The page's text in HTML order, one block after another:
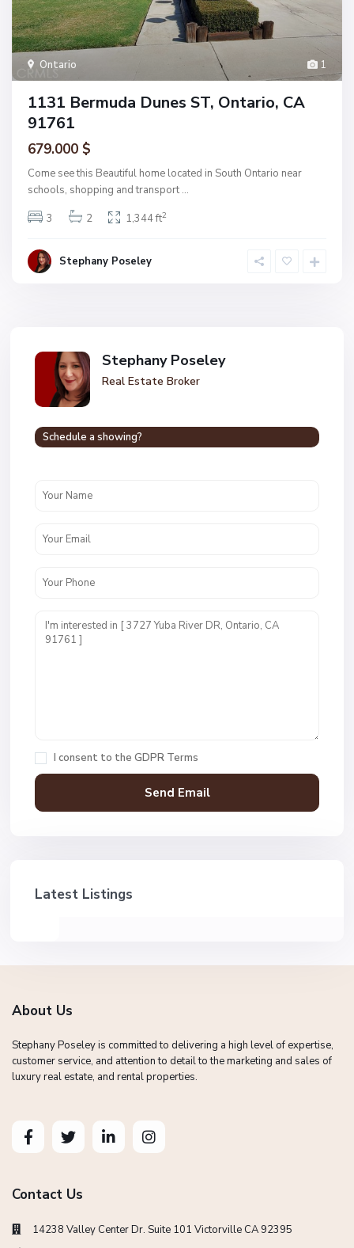
1
Ontario
1131 Bermuda Dunes ST, Ontario, CA
91761
679.000 $
Come see this Beautiful home located in South Ontario near
schools, shopping and transport ...
3
2 1,344 ft2
Stephany Poseley
Stephany Poseley
Real Estate Broker
Schedule a showing?
I consent to the GDPR Terms
Latest Listings
About Us
Stephany Poseley is committed to delivering a high level of expertise,
customer service, and attention to detail to the marketing and sales of
luxury real estate, and rental properties.
Contact Us
14238 Valley Center Dr. Suite 101 Victorville CA 92395